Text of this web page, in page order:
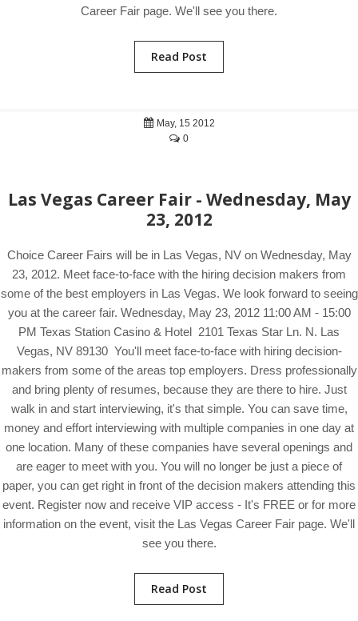
Career Fair page. We'll see you there.
Read Post
May, 15 2012
0
Las Vegas Career Fair - Wednesday, May
23, 2012
Choice Career Fairs will be in Las Vegas, NV on Wednesday, May
23, 2012. Meet face-to-face with the hiring decision makers from
some of the best employers in Las Vegas. We look forward to seeing
you at the career fair. Wednesday, May 23, 2012 11:00 AM - 15:00
PM Texas Station Casino & Hotel 2101 Texas Star Ln. N. Las
Vegas, NV 89130 You'll meet face-to-face with hiring decision-
makers from some of the areas top employers. Dress professionally
and bring plenty of resumes, because they are there to hire. Just
walk in and start interviewing, it's that simple. You can save time,
money and effort interviewing with multiple companies in one day at
one location. Many of these companies have several openings and
are eager to meet with you. You will no longer be just a piece of
paper, you can get right in front of the decision makers attending this
event. Register now and receive VIP access - It's FREE or for more
information on the event, visit the Las Vegas Career Fair page. We'll
see you there.
Read Post